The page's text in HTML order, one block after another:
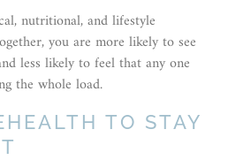
nutritional, and lifestyle
you are more likely to see
less likely to feel that any one
the whole load.
TO STAY